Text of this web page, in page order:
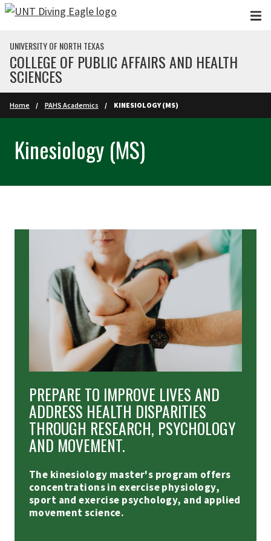
Skip to main content
UNIVERSITY OF NORTH TEXAS
COLLEGE OF PUBLIC AFFAIRS AND HEALTH
SCIENCES
Home PAHS Academics KINESIOLOGY (MS)
Kinesiology (MS)
PREPARE TO IMPROVE LIVES AND
ADDRESS HEALTH DISPARITIES
THROUGH RESEARCH, PSYCHOLOGY
AND MOVEMENT.
The kinesiology master's program offers
concentrations in exercise physiology,
sport and exercise psychology, and applied
movement science.